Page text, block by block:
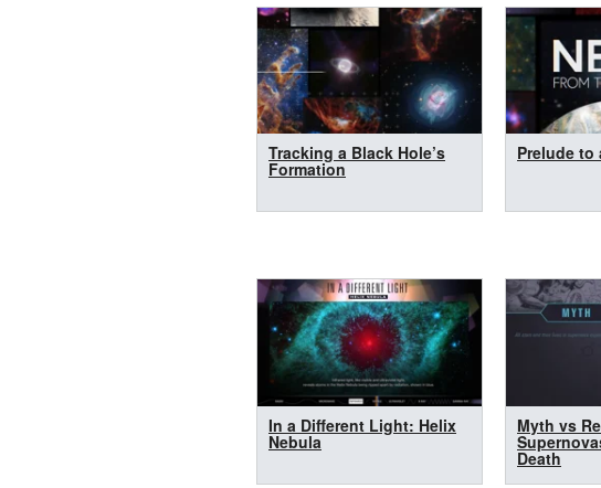
Tracking a Black Hole’s
Formation
Prelude to
In a Different Light: Helix
Nebula
Myth vs
Death